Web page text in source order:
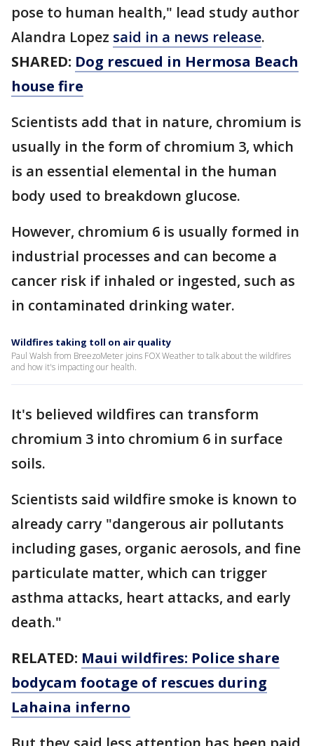
pose to human health," lead study author
Alandra Lopez said in a news release.
SHARED: Dog rescued in Hermosa Beach
house fire
Scientists add that in nature, chromium is
usually in the form of chromium 3, which
is an essential elemental in the human
body used to breakdown glucose.
However, chromium 6 is usually formed in
industrial processes and can become a
cancer risk if inhaled or ingested, such as
in contaminated drinking water.
Wildfires taking toll on air quality
Paul Walsh from BreezoMeter joins FOX Weather to talk about the wildfires
and how it's impacting our health.
It's believed wildfires can transform
chromium 3 into chromium 6 in surface
soils.
Scientists said wildfire smoke is known to
already carry "dangerous air pollutants
including gases, organic aerosols, and fine
particulate matter, which can trigger
asthma attacks, heart attacks, and early
death."
RELATED: Maui wildfires: Police share
bodycam footage of rescues during
Lahaina inferno